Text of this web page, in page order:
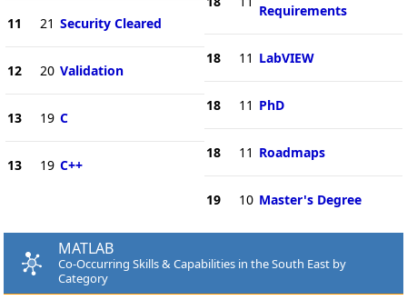
11 21 Security Cleared
12 20 Validation
13 19 C
13 19 C++
Requirements
18 11 LabVIEW
18 11 PhD
18 11 Roadmaps
19 10 Master's Degree
MATLAB
Co-Occurring Skills & Capabilities in the South East by
Category